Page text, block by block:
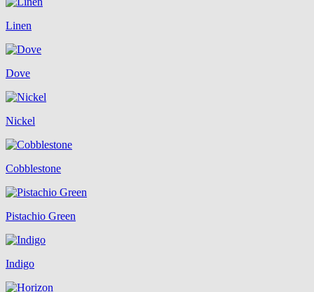
Linen
Dove
Nickel
Cobblestone
Pistachio Green
Indigo